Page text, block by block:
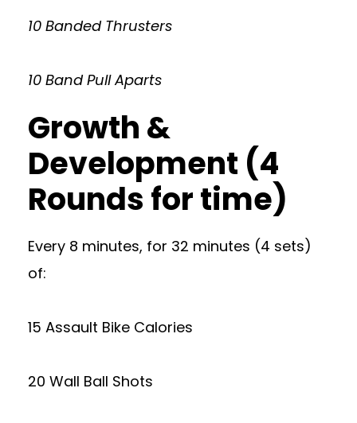
10 Banded Thrusters
10 Band Pull Aparts
Growth &
Development (4
Rounds for time)
Every 8 minutes, for 32 minutes (4 sets)
of:
15 Assault Bike Calories
20 Wall Ball Shots